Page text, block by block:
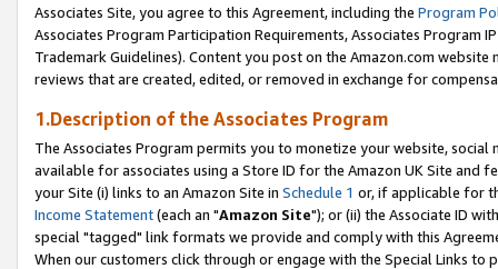
Associates Site, you agree to this Agreement, including the Program
Associates Program Participation Requirements, Associates Program
Trademark Guidelines). Content you post on the Amazon.com
reviews that are created, edited, or removed in exchange for
1.Description of the Associates Program
The Associates Program permits you to monetize your website,
available for associates using a Store ID for the Amazon UK Site and
your Site (i) links to an Amazon Site in Schedule 1 or, if applicable for
Income Statement(each an "Amazon Site"); or (ii) the Associate ID
special "tagged" link formats we provide and comply with this
When our customers click through or engage with the Special Links